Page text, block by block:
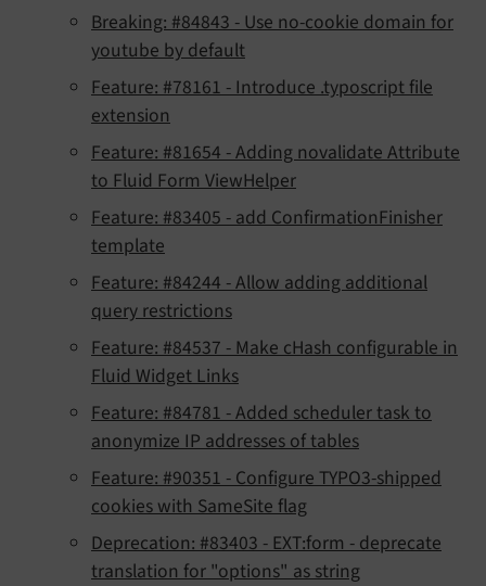
Breaking: #84843 - Use no-cookie domain for
youtube by default
Feature: #78161 - Introduce .typoscript file
extension
Feature: #81654 - Adding novalidate Attribute
to Fluid Form ViewHelper
Feature: #83405 - add ConfirmationFinisher
template
Feature: #84244 - Allow adding additional
query restrictions
Feature: #84537 - Make cHash configurable in
Fluid Widget Links
Feature: #84781 - Added scheduler task to
anonymize IP addresses of tables
Feature: #90351 - Configure TYPO3-shipped
cookies with SameSite flag
Deprecation: #83403 - EXT:form - deprecate
translation for "options" as string